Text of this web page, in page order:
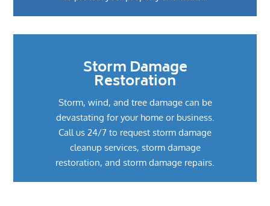
Storm Damage
Restoration
Storm, wind, and tree damage can be
devastating for your home or business.
Call us 24/7 to request storm damage
cleanup services, storm damage
restoration, and storm damage repairs.